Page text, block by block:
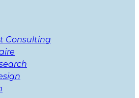
Consulting